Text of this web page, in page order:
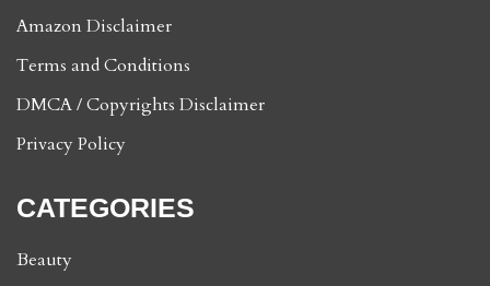
Amazon Disclaimer
Terms and Conditions
DMCA / Copyrights Disclaimer
Privacy Policy
CATEGORIES
Beauty